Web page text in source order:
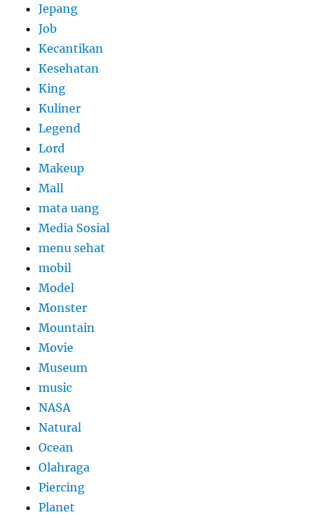
Jepang
Job
Kecantikan
Kesehatan
King
Kuliner
Legend
Lord
Makeup
Mall
mata uang
Media Sosial
menu sehat
mobil
Model
Monster
Mountain
Movie
Museum
music
NASA
Natural
Ocean
Olahraga
Piercing
Planet